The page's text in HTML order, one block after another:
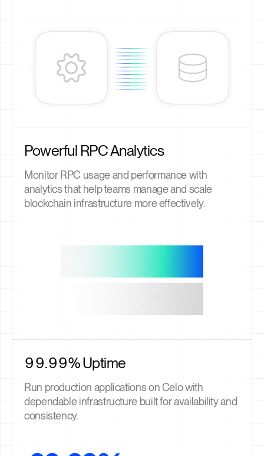
Powerful RPC Analytics
Monitor RPC usage and performance with
analytics that help teams manage and scale
blockchain infrastructure more effectively.
99.99% Uptime
Run production applications on Celo with
dependable infrastructure built for availability and
consistency.